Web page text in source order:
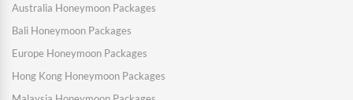
Australia Honeymoon Packages
Bali Honeymoon Packages
Europe Honeymoon Packages
Hong Kong Honeymoon Packages